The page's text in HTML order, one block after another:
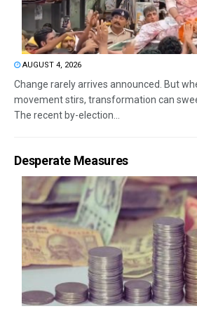
AUGUST 4, 2026
Change rarely arrives announced. But
movement stirs, transformation can
The recent by-election...
Desperate Measures